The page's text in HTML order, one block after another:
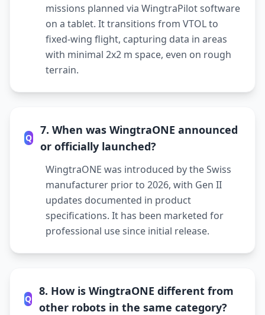
missions planned via WingtraPilot software
on a tablet. It transitions from VTOL to
fixed-wing flight, capturing data in areas
with minimal 2x2 m space, even on rough
terrain.
Q
7. When was WingtraONE announced
or officially launched?
WingtraONE was introduced by the Swiss
manufacturer prior to 2026, with Gen II
updates documented in product
specifications. It has been marketed for
professional use since initial release.
Q
8. How is WingtraONE different from
other robots in the same category?